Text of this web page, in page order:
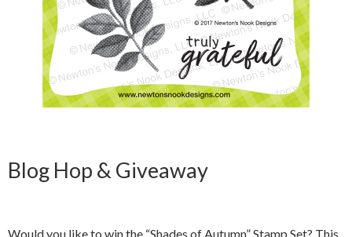
Blog Hop & Giveaway
Would you like to win the “Shades of Autumn” Stamp Set? This